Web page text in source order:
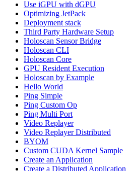
Use iGPU with dGPU
Optimizing JetPack
Deployment stack
Third Party Hardware Setup
Holoscan Sensor Bridge
Holoscan CLI
Holoscan Core
GPU Resident Execution
Holoscan by Example
Hello World
Ping Simple
Ping Custom Op
Ping Multi Port
Video Replayer
Video Replayer Distributed
BYOM
Custom CUDA Kernel Sample
Create an Application
Create a Distributed Application